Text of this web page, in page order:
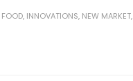
FOOD, INNOVATIONS, NEW MARKET,